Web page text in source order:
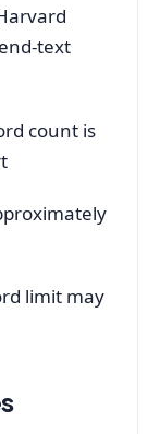
text
count is
limit may